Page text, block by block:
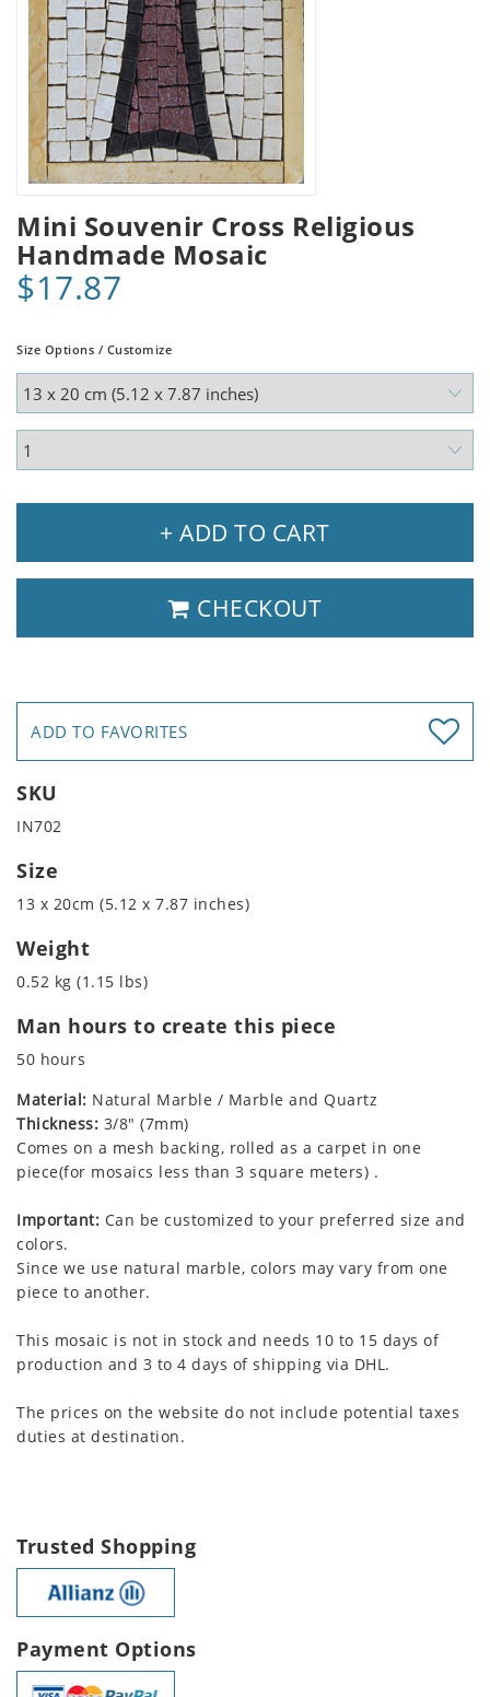
Mini Souvenir Cross Religious
Handmade Mosaic
$17.87
Size Options / Customize
+ ADD TO CART
CHECKOUT
ADD TO FAVORITES
SKU
IN702
Size
13 x 20cm (5.12 x 7.87 inches)
Weight
0.52 kg (1.15 lbs)
Man hours to create this piece
50 hours
Material: Natural Marble / Marble and Quartz
Thickness: 3/8" (7mm)
Comes on a mesh backing, rolled as a carpet in one
piece(for mosaics less than 3 square meters) .
Important: Can be customized to your preferred size and
colors.
Since we use natural marble, colors may vary from one
piece to another.
This mosaic is not in stock and needs 10 to 15 days of
production and 3 to 4 days of shipping via DHL.
The prices on the website do not include potential taxes
duties at destination.
Trusted Shopping
Payment Options